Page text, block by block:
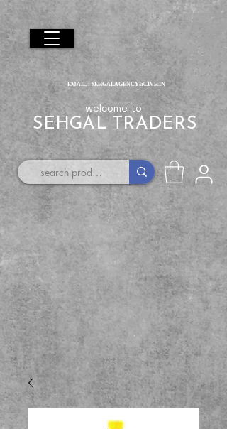
EMAIL : SEHGALAGENCY@LIVE.IN
SEHGAL TRADERS
welcome to